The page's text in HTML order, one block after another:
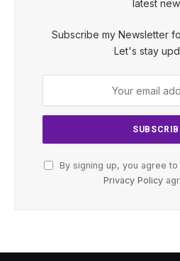
latest
Subscribe my Newsletter
Let's stay
By signing up, you agree
Privacy Policy